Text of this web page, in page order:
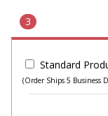
3
Standard
(Order Ships 5 Business